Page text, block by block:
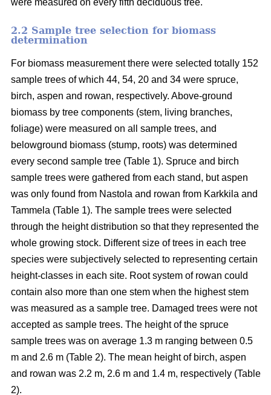
were measured on every fifth deciduous tree.
2.2 Sample tree selection for biomass
determination
For biomass measurement there were selected totally 152
sample trees of which 44, 54, 20 and 34 were spruce,
birch, aspen and rowan, respectively. Above-ground
biomass by tree components (stem, living branches,
foliage) were measured on all sample trees, and
belowground biomass (stump, roots) was determined
every second sample tree (Table 1). Spruce and birch
sample trees were gathered from each stand, but aspen
was only found from Nastola and rowan from Karkkila and
Tammela (Table 1). The sample trees were selected
through the height distribution so that they represented the
whole growing stock. Different size of trees in each tree
species were subjectively selected to representing certain
height-classes in each site. Root system of rowan could
contain also more than one stem when the highest stem
was measured as a sample tree. Damaged trees were not
accepted as sample trees. The height of the spruce
sample trees was on average 1.3 m ranging between 0.5
m and 2.6 m (Table 2). The mean height of birch, aspen
and rowan was 2.2 m, 2.6 m and 1.4 m, respectively (Table
2).